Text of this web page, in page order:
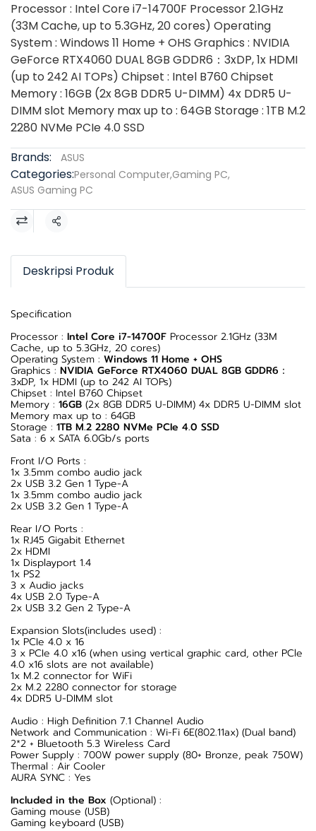
Processor : Intel Core i7-14700F Processor 2.1GHz
(33M Cache, up to 5.3GHz, 20 cores) Operating
System : Windows 11 Home + OHS Graphics : NVIDIA
GeForce RTX4060 DUAL 8GB GDDR6：3xDP, 1x HDMI
(up to 242 AI TOPs) Chipset : Intel B760 Chipset
Memory : 16GB (2x 8GB DDR5 U-DIMM) 4x DDR5 U-
DIMM slot Memory max up to : 64GB Storage : 1TB M.2
2280 NVMe PCIe 4.0 SSD
Brands:
ASUS
Categories:Personal Computer,Gaming PC,
ASUS Gaming PC
Share
Deskripsi Produk
Specification
Processor : Intel Core i7-14700F Processor 2.1GHz (33M
Cache, up to 5.3GHz, 20 cores)
Operating System : Windows 11 Home + OHS
Graphics : NVIDIA GeForce RTX4060 DUAL 8GB GDDR6 ：
3xDP, 1x HDMI (up to 242 AI TOPs)
Chipset : Intel B760 Chipset
Memory : 16GB (2x 8GB DDR5 U-DIMM) 4x DDR5 U-DIMM slot
Memory max up to : 64GB
Storage : 1TB M.2 2280 NVMe PCIe 4.0 SSD
Sata : 6 x SATA 6.0Gb/s ports
Front I/O Ports :
1x 3.5mm combo audio jack
2x USB 3.2 Gen 1 Type-A
1x 3.5mm combo audio jack
2x USB 3.2 Gen 1 Type-A
Rear I/O Ports :
1x RJ45 Gigabit Ethernet
2x HDMI
1x Displayport 1.4
1x PS2
3 x Audio jacks
4x USB 2.0 Type-A
2x USB 3.2 Gen 2 Type-A
Expansion Slots(includes used) :
1x PCIe 4.0 x 16
3 x PCIe 4.0 x16 (when using vertical graphic card, other PCle
4.0 x16 slots are not available)
1x M.2 connector for WiFi
2x M.2 2280 connector for storage
4x DDR5 U-DIMM slot
Audio : High Definition 7.1 Channel Audio
Network and Communication : Wi-Fi 6E(802.11ax) (Dual band)
2*2 + Bluetooth 5.3 Wireless Card
Power Supply : 700W power supply (80+ Bronze, peak 750W)
Thermal : Air Cooler
AURA SYNC : Yes
Included in the Box (Optional) :
Gaming mouse (USB)
Gaming keyboard (USB)